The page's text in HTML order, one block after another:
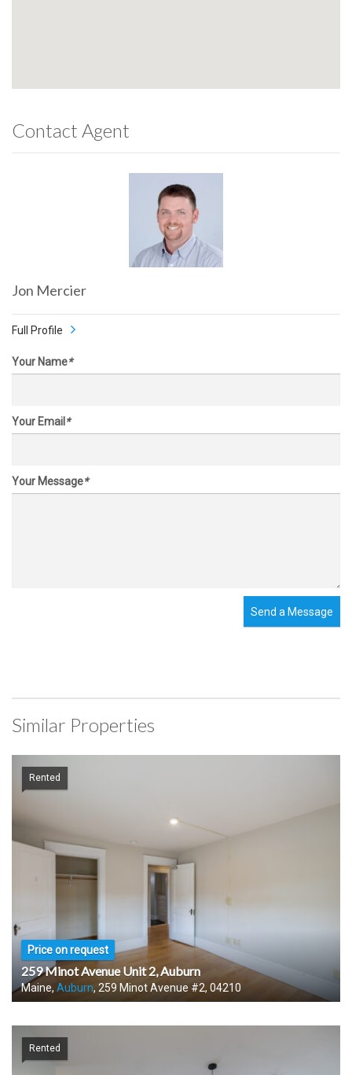
Contact Agent
Jon Mercier
Full Profile
Your Name*
Your Email *
Your Message*
Send a Message
Similar Properties
Rented
Price on request
259 Minot Avenue Unit 2, Auburn
Maine, Auburn, 259 Minot Avenue #2, 04210
Rented